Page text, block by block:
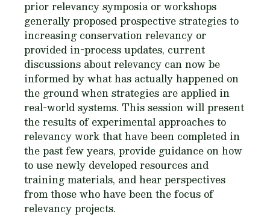
prior relevancy symposia or workshops
generally proposed prospective strategies to
increasing conservation relevancy or
provided in-process updates, current
discussions about relevancy can now be
informed by what has actually happened on
the ground when strategies are applied in
real-world systems. This session will present
the results of experimental approaches to
relevancy work that have been completed in
the past few years, provide guidance on how
to use newly developed resources and
training materials, and hear perspectives
from those who have been the focus of
relevancy projects.